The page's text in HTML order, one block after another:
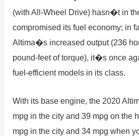
(with All-Wheel Drive) hasn�t in
compromised its fuel economy; in
Altima�s increased output (236
pound-feet of torque), it�s once
fuel-efficient models in its class.
With its base engine, the 2020
mpg in the city and 39 mpg on the
mpg in the city and 34 mpg when